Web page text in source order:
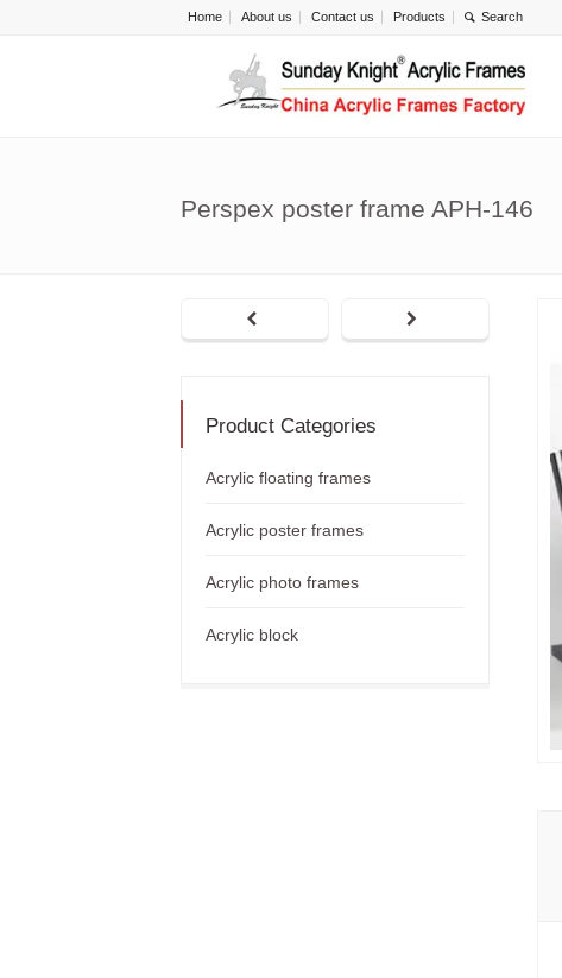
Home About us Contact us Products
Perspex poster frame APH-146
Product Categories
Acrylic floating frames
Acrylic poster frames
Acrylic photo frames
Acrylic block